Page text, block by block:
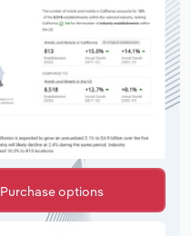
Purchase options